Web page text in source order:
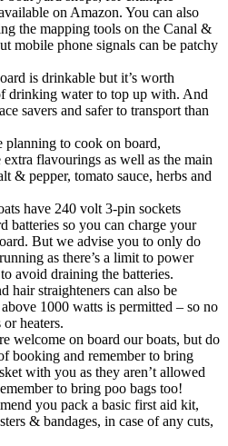
on Amazon. You can also
the mapping tools on the Canal &
mobile phone signals can be patchy
is drinkable but it’s worth
drinking water to top up with. And
savers and safer to transport than
planning to cook on board,
extra flavourings as well as the main
& pepper, tomato sauce, herbs and
have 240 volt 3-pin sockets
batteries so you can charge your
But we advise you to only do
as there’s a limit to power
avoid draining the batteries.
hair straighteners can also be
1000 watts is permitted – so no
heaters.
welcome on board our boats, but do
booking and remember to bring
with you as they aren’t allowed
to bring poo bags too!
you pack a basic first aid kit,
& bandages, in case of any cuts,